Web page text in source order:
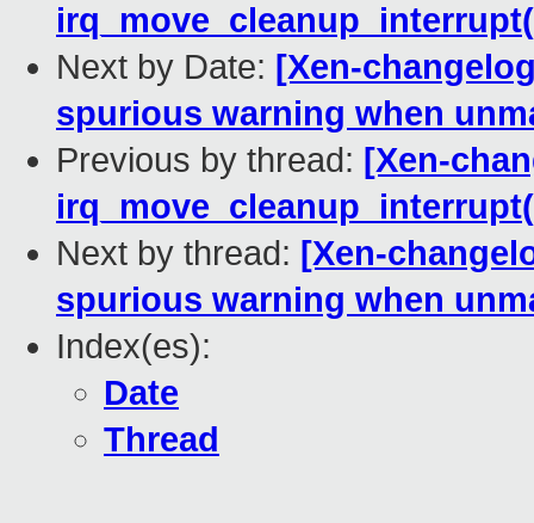
Next by Date: [Xen-
spurious warning when
Previous by thread: [Xen-
Next by thread: [Xen-
spurious warning when
Index(es):
Date
Thread